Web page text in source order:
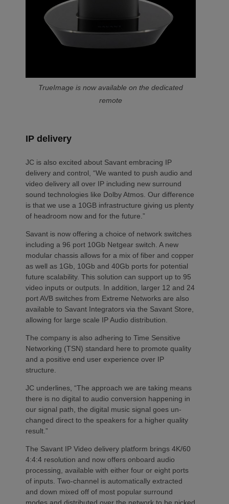
TrueImage is now available on the dedicated
remote
IP delivery
JC is also excited about Savant embracing IP
delivery and control, “We wanted to push audio and
video delivery all over IP including new surround
sound technologies like Dolby Atmos. Our difference
is that we use a 10GB infrastructure giving us plenty
of headroom now and for the future.”
Savant is now offering a choice of network switches
including a 96 port 10Gb Netgear switch. A new
modular chassis allows for a mix of fiber and copper
as well as 1Gb, 10Gb and 40Gb ports for potential
future scalability. This solution can support up to 95
video inputs or outputs. In addition, larger 12 and 24
port AVB switches from Extreme Networks are also
available to Savant Integrators via the Savant Store,
allowing for large scale IP Audio distribution.
The company is also adhering to Time Sensitive
Networking (TSN) standard here to promote quality
and a positive end user experience over IP
structure.
JC underlines, “The approach we are taking means
there is no digital to audio conversion happening in
our signal path, the digital music signal goes un-
changed direct to the speakers for a higher quality
result.”
The Savant IP Video delivery platform brings 4K/60
4:4:4 resolution and now offers onboard audio
processing, available with either four or eight ports
of inputs. Two-channel is automatically extracted
and down mixed off of most popular surround